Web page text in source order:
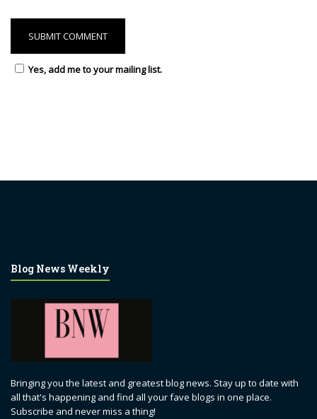
Yes, add me to your mailing list.
Blog News Weekly
Bringing you the latest and greatest blog news. Stay up to date with
all that's happening and find all your fave blogs in one place.
Subscribe and never miss a thing!